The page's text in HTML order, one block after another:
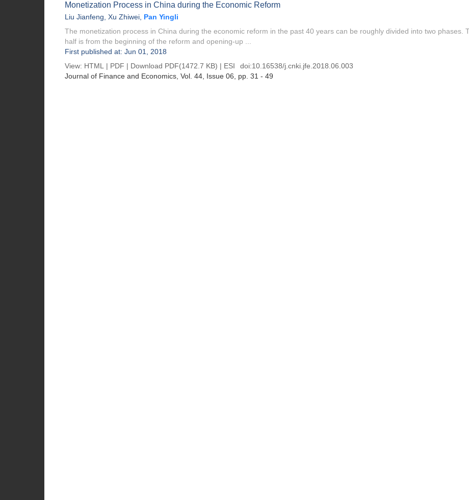
Monetization Process in China during the Economic Reform
Liu Jianfeng Xu Zhiwei Pan Yingli
The monetization process in China during the economic reform in the past 40 years can be roughly divided into two phases.
half is from the beginning of the reform and opening-up ...
First published at: Jun 01, 2018
View: HTML | PDF | Download PDF(1472.7 KB) | ESI doi:10.16538/j.cnki.jfe.2018.06.003
Journal of Finance and Economics , Vol. 44, Issue 06 , pp. 31 - 49